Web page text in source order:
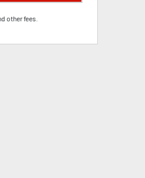
other fees.